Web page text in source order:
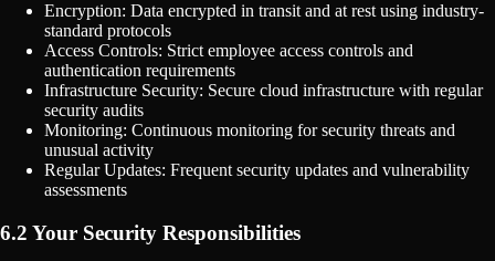
Encryption: Data encrypted in transit and at rest using industry-
standard protocols
Access Controls: Strict employee access controls and
authentication requirements
Infrastructure Security: Secure cloud infrastructure with regular
security audits
Monitoring: Continuous monitoring for security threats and
unusual activity
Regular Updates: Frequent security updates and vulnerability
assessments
6.2 Your Security Responsibilities